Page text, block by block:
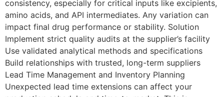
consistency, especially for critical inputs like excipients,
amino acids, and API intermediates. Any variation can
impact final drug performance or stability. Solution
Implement strict quality audits at the supplier’s facility
Use validated analytical methods and specifications
Build relationships with trusted, long-term suppliers
Lead Time Management and Inventory Planning
Unexpected lead time extensions can affect your